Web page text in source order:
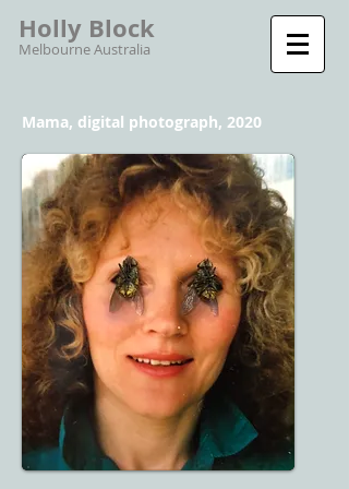
Holly Block
Melbourne Australia
Mama, digital photograph, 2020